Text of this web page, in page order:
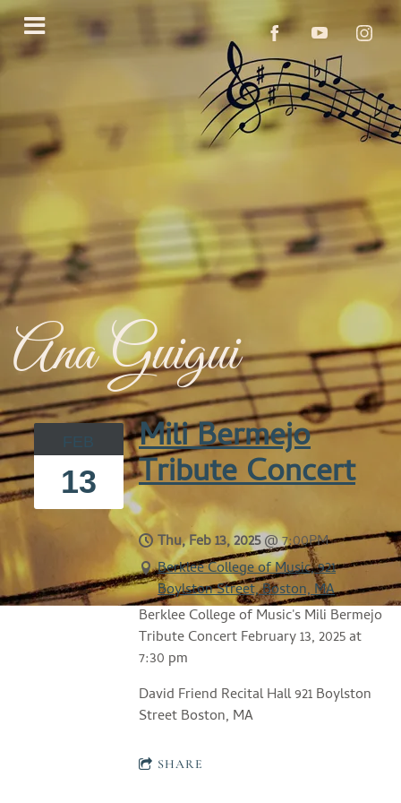
Ana Guigui
FEB
13
Mili Bermejo
Tribute Concert
Thu, Feb 13, 2025@7:00PM
Berklee College of Music, 921
Boylston Street, Boston, MA
Berklee College of Music's Mili Bermejo
Tribute Concert February 13, 2025 at
7:30 pm
David Friend Recital Hall 921 Boylston
Street Boston, MA
SHARE